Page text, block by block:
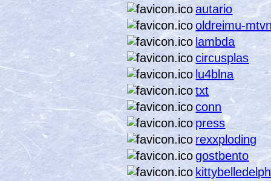
autario
oldreimu-
lambda
circusplas
lu4blna
txt
conn
press
rexxploding
gostbento